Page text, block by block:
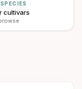
cultivars